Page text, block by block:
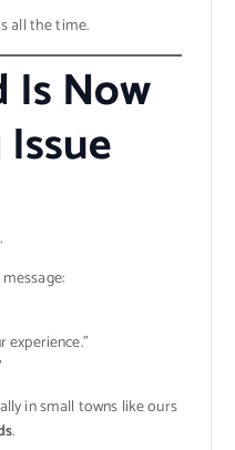
all the time.
Is Now
experience.”
in small towns like ours
.